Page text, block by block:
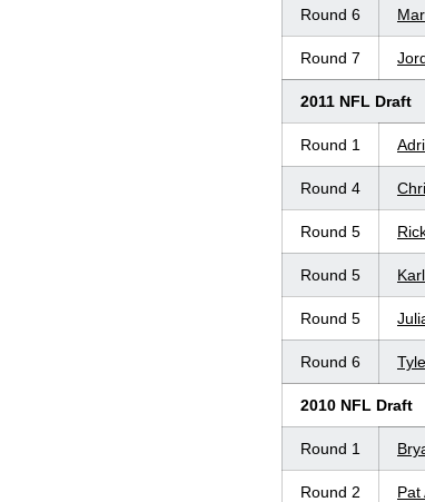
Round 6
Round 7
2011 NFL Draft
Round 1
Round 4
Round 5
Round 5
Round 5
Round 6
2010 NFL Draft
Round 1
Round 2 Pat